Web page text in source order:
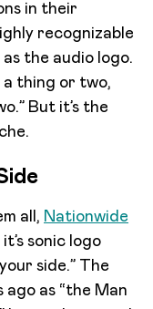
in their
recognizable
the audio logo.
a thing or two,
But it’s the
all, Nationwide
sonic logo
side.” The
as “the Man